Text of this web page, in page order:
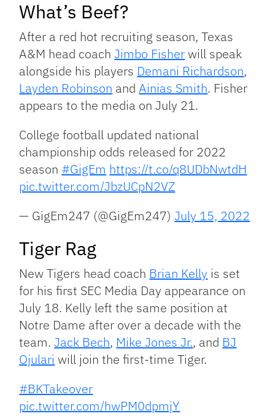
What’s Beef?
After a red hot recruiting season, Texas
A&M head coachJimbo Fisherwill speak
alongside his players Demani Richardson,
Layden Robinson andAinias Smith. Fisher
appears to the media on July 21.
College football updated national
championship odds released for 2022
season #GigEm https://t.co/q8UDbNwtdH
pic.twitter.com/JbzUCpN2VZ
— GigEm247 (@GigEm247)July 15, 2022
Tiger Rag
New Tigers head coach Brian Kelly is set
for his first SEC Media Day appearance on
July 18. Kelly left the same position at
Notre Dame after over a decade with the
team.Jack Bech, Mike Jones Jr., and BJ
Ojulari will join the first-time Tiger.
#BKTakeover
pic.twitter.com/hwPM0dpmjY